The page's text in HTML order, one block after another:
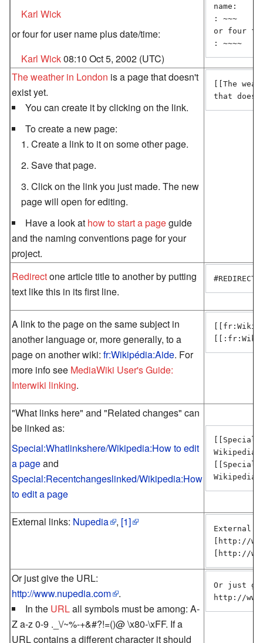
Karl Wick
or four for user name plus date/time:
Karl Wick08:10 Oct 5, 2002 (UTC)
name:
: ~~~
or four
: ~~~~
The weather in London is a page that doesn't
exist yet.
You can create it by clicking on the link.
To create a new page:
Create a link to it on some other page.
Save that page.
Click on the link you just made. The new
page will open for editing.
Have a look at how to start a pageguide
and the naming conventions page for your
project.
[[The
that
Redirectone article title to another by putting
text like this in its first line.
A link to the page on the same subject in
another language or, more generally, to a
page on another wiki: fr:Wikipédia:Aide. For
more info see MediaWiki User's Guide:
Interwiki linking.
"What links here" and "Related changes" can
be linked as:
Special:Whatlinkshere/Wikipedia:How to edit
a pageand
Special:Recentchangeslinked/Wikipedia:How
to edit a page
External links: Nupedia , [1]
External
[http://
[http://
Or just give the URL:
http://www.nupedia.com
.
In the URLall symbols must be among: A-
Z a-z 0-9 ._\/~%-+&#?!=()@ \x80-\xFF. If a
URL contains a different character it should
Or just
http://